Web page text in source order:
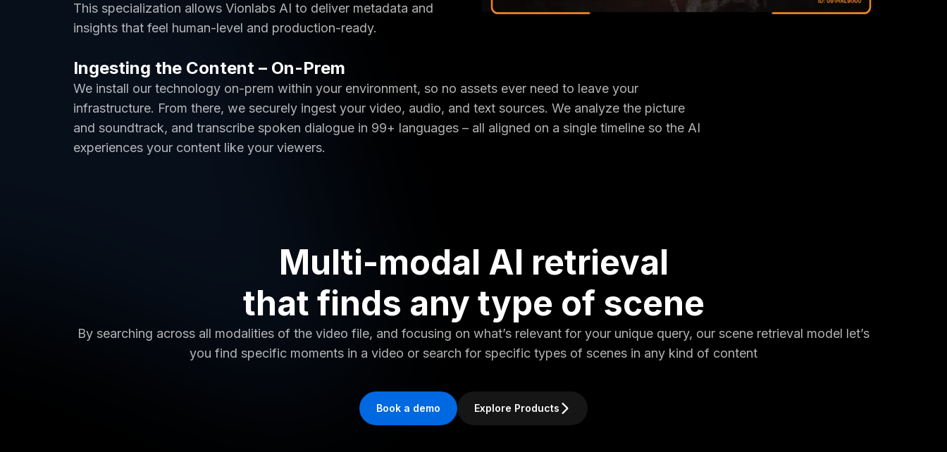
This specialization allows Vionlabs AI to deliver metadata and
insights that feel human-level and production-ready.
Ingesting the Content – On-Prem
We install our technology on-prem within your environment, so no assets ever need to leave your
infrastructure. From there, we securely ingest your video, audio, and text sources. We analyze the picture
and soundtrack, and transcribe spoken dialogue in 99+ languages – all aligned on a single timeline so the AI
experiences your content like your viewers.
Multi-modal AI retrieval
that finds any type of scene
By searching across all modalities of the video file, and focusing on what’s relevant for your unique query, our scene retrieval model let’s
you find specific moments in a video or search for specific types of scenes in any kind of content
Book a demo Explore Products